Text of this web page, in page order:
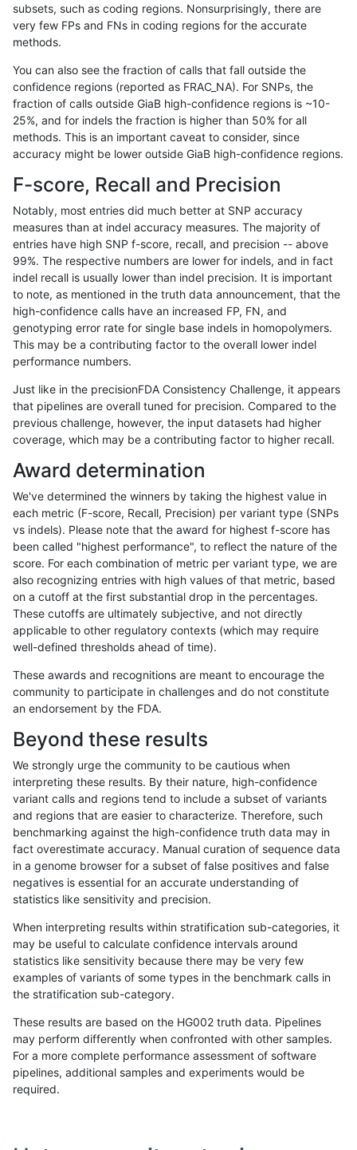
«12...373839404142434445...17201721»
jmaeng-gatk SNP tv tech_badpromoters
jpowers-varprowl
jpowers-varprowl INDEL * decoy
jpowers-varprowl INDEL * func_cds
jpowers-varprowl INDEL *
jpowers-varprowl
jpowers-varprowl INDEL *
jpowers-varprowl INDEL *
jpowers-varprowl INDEL *
jpowers-varprowl INDEL
jpowers-varprowl INDEL * tech_badpromoters
jpowers-varprowl INDEL * tech_badpromoters
ltrigg-rtg1 INDEL D1_5
ltrigg-rtg1 INDEL D1_5
ltrigg-rtg1 INDEL D1_5
ltrigg-rtg1 INDEL D1_5
ltrigg-rtg1 INDEL
ltrigg-rtg1 INDEL D1_5
ltrigg-rtg1 INDEL D1_5
ltrigg-rtg1 INDEL D1_5
ltrigg-rtg1 INDEL D1_5
ltrigg-rtg1 INDEL D1_5
ltrigg-rtg1 INDEL D1_5
ltrigg-rtg1 INDEL D1_5
ltrigg-rtg1 INDEL D1_5
ltrigg-rtg1 INDEL D1_5
subsets, such as coding regions. Nonsurprisingly, there are
very few FPs and FNs in coding regions for the accurate
methods.
You can also see the fraction of calls that fall outside the
confidence regions (reported as FRAC_NA). For SNPs, the
fraction of calls outside GiaB high-confidence regions is ~10-
25%, and for indels the fraction is higher than 50% for all
methods. This is an important caveat to consider, since
accuracy might be lower outside GiaB high-confidence regions.
F-score, Recall and Precision
Notably, most entries did much better at SNP accuracy
measures than at indel accuracy measures. The majority of
entries have high SNP f-score, recall, and precision -- above
99%. The respective numbers are lower for indels, and in fact
indel recall is usually lower than indel precision. It is important
to note, as mentioned in the truth data announcement, that the
high-confidence calls have an increased FP, FN, and
genotyping error rate for single base indels in homopolymers.
This may be a contributing factor to the overall lower indel
performance numbers.
Just like in the precisionFDA Consistency Challenge, it appears
that pipelines are overall tuned for precision. Compared to the
previous challenge, however, the input datasets had higher
coverage, which may be a contributing factor to higher recall.
Award determination
We've determined the winners by taking the highest value in
each metric (F-score, Recall, Precision) per variant type (SNPs
vs indels). Please note that the award for highest f-score has
been called "highest performance", to reflect the nature of the
score. For each combination of metric per variant type, we are
also recognizing entries with high values of that metric, based
on a cutoff at the first substantial drop in the percentages.
These cutoffs are ultimately subjective, and not directly
applicable to other regulatory contexts (which may require
well-defined thresholds ahead of time).
These awards and recognitions are meant to encourage the
community to participate in challenges and do not constitute
an endorsement by the FDA.
Beyond these results
We strongly urge the community to be cautious when
interpreting these results. By their nature, high-confidence
variant calls and regions tend to include a subset of variants
and regions that are easier to characterize. Therefore, such
benchmarking against the high-confidence truth data may in
fact overestimate accuracy. Manual curation of sequence data
in a genome browser for a subset of false positives and false
negatives is essential for an accurate understanding of
statistics like sensitivity and precision.
When interpreting results within stratification sub-categories, it
may be useful to calculate confidence intervals around
statistics like sensitivity because there may be very few
examples of variants of some types in the benchmark calls in
the stratification sub-category.
These results are based on the HG002 truth data. Pipelines
may perform differently when confronted with other samples.
For a more complete performance assessment of software
pipelines, additional samples and experiments would be
required.